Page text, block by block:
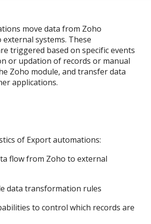
move data from Zoho
systems. These
triggered based on specific events
or updation of records or manual
Zoho module, and transfer data
applications.
of Export automations:
flow from Zoho to external
data transformation rules
to control which records are